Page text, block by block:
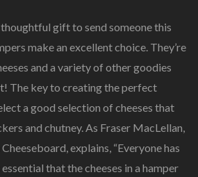
gift to send someone this
make an excellent choice. They’re
and a variety of other goodies
The key to creating the perfect
a good selection of cheeses that
and chutney. As Fraser MacLellan,
explains, “Everyone has
that the cheeses in a hamper